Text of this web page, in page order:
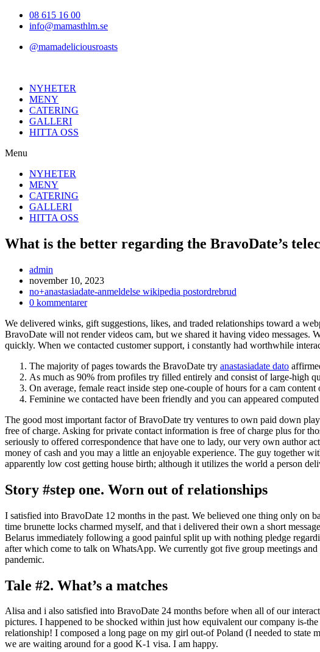
Hoppa08 615 16 00
info@mamasthlm.se
@mamadeliciousroasts
NYHETER
MENY
CATERING
GALLERI
HITTA OSS
Menu
NYHETER
MENY
CATERING
GALLERI
HITTA OSS
What is the better regarding the BravoDate’s
Inläggsförfattare:
admin
Inlägget
publicerat:
november 10, 2023
Inläggskategori:
no+anastasiadate-anmeldelse wikipedia postordrebrud
Kommentarer
inlägget:
0 kommentarer
We delivered winks, gift suggestions, likes, and traded relationships toward a
BravoDate will not render videos cam, but we shared it having video
quickly. When we contacted customer support, i constantly had worthwhile
The majority of pages towards the BravoDate try anastasiadate dato
As much as 90% from profiles try filled entirely and consist of large-high
On average, female react inside step one-couple of hours for a cam content
Feminine we contacted have been friendly and you can appeared
The good most important factor of BravoDate try ventures to own paid down
free of charge. Asking for private contact information is free of charge plus for
seriously to offered correspondence that have one to lady, our very own author
money of cash and you may a little an enjoyable experience. The guy together
apparently low cost getting house birth; although it utilizes the world a person
Story #step one. Worn out of relationships
I satisfied into BravoDate 12 months in the past. We believed one thing only on
time brunette locks charmed myself, and that i delivered their own a short
Belarus immediately following a good painful split up with nothing pledge
after which come to talk on WhatsApp. We currently got five group meetings
pandemic.
Tale #2. What’s a matches
Alisa and i also satisfied into BravoDate 24 months before when all of our
pictures. I happened to be shocked within just how equivalent our company is-
relationship! I composed a long page on my girl out-of Poland (I needed to state
we are waiting around for a good K-1 visa. I am happy.